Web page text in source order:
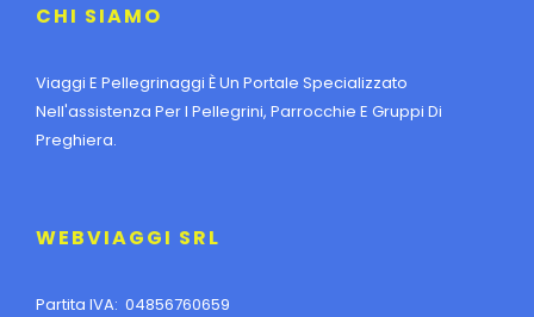
CHI SIAMO
Viaggi E Pellegrinaggi È Un Portale Specializzato
Nell'assistenza Per I Pellegrini, Parrocchie E Gruppi Di
Preghiera.
WEBVIAGGI SRL
Partita IVA: 04856760659